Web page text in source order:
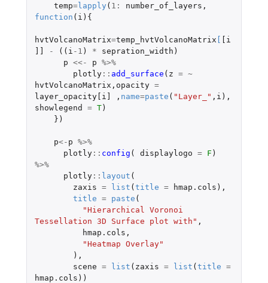
temp=lapply ( 1 : number_of_layers ,
function ( i ){
hvtVolcanoMatrix=temp_hvtVolcanoMatrix [ [i
]]
- (( i -1 ) * sepration_width )
p <<- p %>%
plotly:: add_surface ( z = ~
hvtVolcanoMatrix , opacity =
layer_opacity[i]
, name=paste ( "Layer_" , i ),
showlegend
= T)
})
p<- p %>%
plotly:: config ( displaylogo = F )
%>%
plotly:: layout (
zaxis = list (title = hmap.cols ),
title = paste (
"Hierarchical Voronoi
Tessellation 3D Surface plot with" ,
hmap.cols ,
"Heatmap Overlay"
),
scene = list ( zaxis = list (title =
hmap.cols ))